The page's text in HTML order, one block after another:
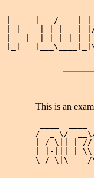
|  ___|_ _/ ___|
| |_   | | |  _| |/
|  _|  | | |_| | |
This is an
/  _ \/
| / \|| | //
| |-|||
\_/ \|\____/